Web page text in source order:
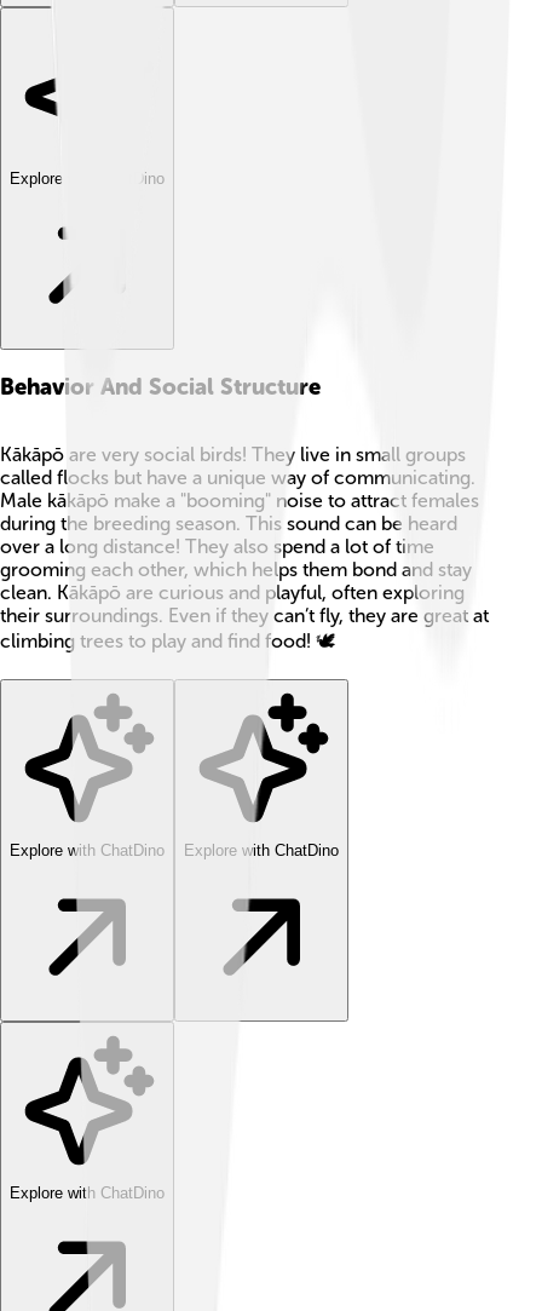
Explore with ChatDino
Behavior And Social Structure
Kākāpō are very social birds! They live in small groups
called flocks but have a unique way of communicating.
Male kākāpō make a "booming" noise to attract females
during the breeding season. This sound can be heard
over a long distance! They also spend a lot of time
grooming each other, which helps them bond and stay
clean. Kākāpō are curious and playful, often exploring
their surroundings. Even if they can’t fly, they are great at
climbing trees to play and find food! 🕊️
Explore with ChatDino Explore with ChatDino
Explore with ChatDino